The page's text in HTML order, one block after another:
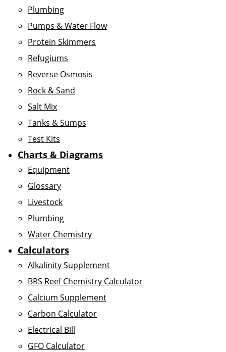
Plumbing
Pumps & Water Flow
Protein Skimmers
Refugiums
Reverse Osmosis
Rock & Sand
Salt Mix
Tanks & Sumps
Test Kits
Charts & Diagrams
Equipment
Glossary
Livestock
Plumbing
Water Chemistry
Calculators
Alkalinity Supplement
BRS Reef Chemistry Calculator
Calcium Supplement
Carbon Calculator
Electrical Bill
GFO Calculator